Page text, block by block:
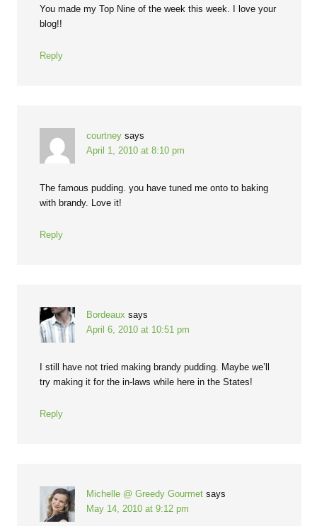
You made my Top Nine of the week this week. I love your
blog!!
Reply
courtney says
April 1, 2010 at 8:10 pm
The famous pudding. you have tuned me onto to baking
with brandy. Love it!
Reply
Bordeaux says
April 6, 2010 at 10:51 pm
I still have not tried making brandy pudding. Maybe we’ll
try making it for the in-laws while here in the States!
Reply
Michelle @ Greedy Gourmet says
May 14, 2010 at 9:12 pm